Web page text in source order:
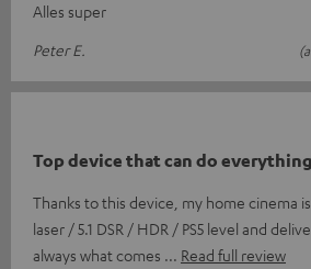
Alles super
Peter E.
Top device that can do
Thanks to this device, my home cinema
laser / 5.1 DSR / HDR / PS5 level and
always what comes
Read full review